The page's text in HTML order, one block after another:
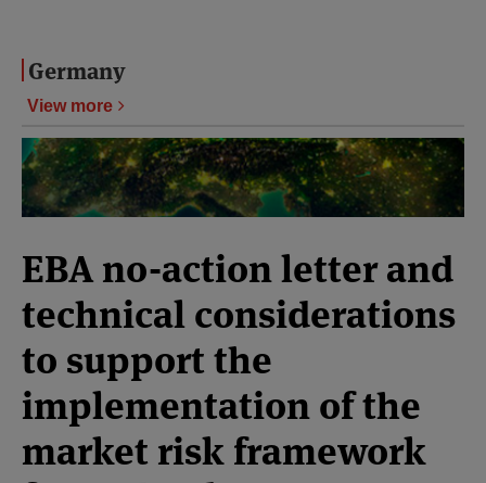
Germany
View more
EBA no-action letter and
technical considerations
to support the
implementation of the
market risk framework